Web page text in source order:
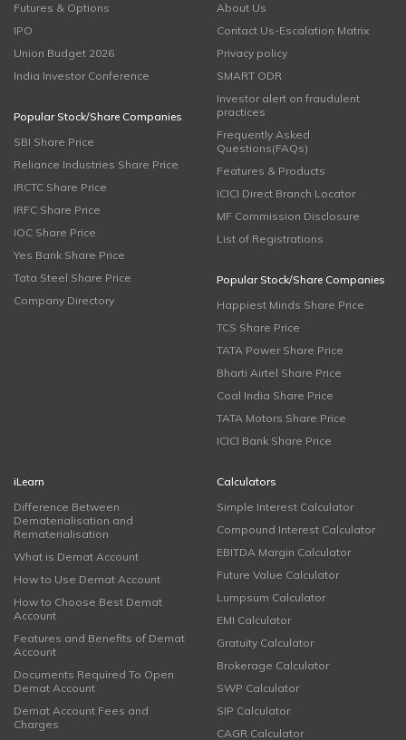
Futures & Options
IPO
Union Budget 2026
India Investor Conference
Popular Stock/Share Companies
SBI Share Price
Reliance Industries Share Price
IRCTC Share Price
IRFC Share Price
IOC Share Price
Yes Bank Share Price
Tata Steel Share Price
Company Directory
About Us
Contact Us-Escalation Matrix
Privacy policy
SMART ODR
Investor alert on fraudulent
practices
Frequently Asked
Questions(FAQs)
Features & Products
ICICI Direct Branch Locator
MF Commission Disclosure
List of Registrations
Popular Stock/Share Companies
Happiest Minds Share Price
TCS Share Price
TATA Power Share Price
Bharti Airtel Share Price
Coal India Share Price
TATA Motors Share Price
ICICI Bank Share Price
iLearn
Difference Between
Dematerialisation and
Rematerialisation
What is Demat Account
How to Use Demat Account
How to Choose Best Demat
Account
Features and Benefits of Demat
Account
Documents Required To Open
Demat Account
Demat Account Fees and
Charges
Calculators
Simple Interest Calculator
Compound Interest Calculator
EBITDA Margin Calculator
Future Value Calculator
Lumpsum Calculator
EMI Calculator
Gratuity Calculator
Brokerage Calculator
SWP Calculator
SIP Calculator
CAGR Calculator